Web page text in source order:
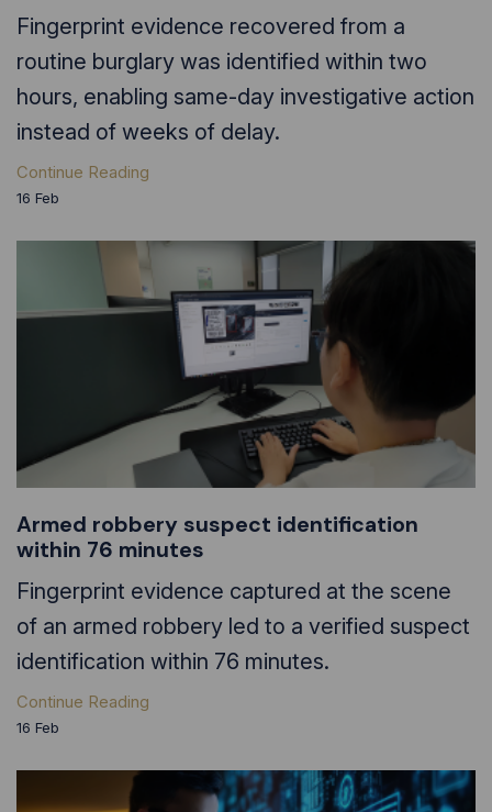
Fingerprint evidence recovered from a
routine burglary was identified within two
hours, enabling same-day investigative action
instead of weeks of delay.
Continue Reading
16 Feb
Armed robbery suspect identification
within 76 minutes
Fingerprint evidence captured at the scene
of an armed robbery led to a verified suspect
identification within 76 minutes.
Continue Reading
16 Feb